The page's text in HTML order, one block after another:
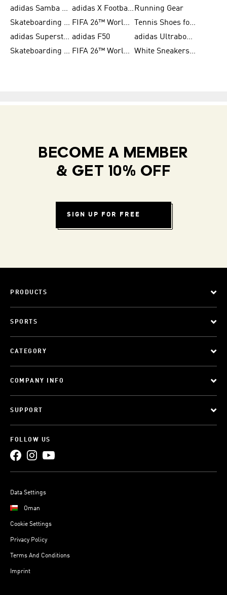
adidas Samba Shoes for Men
adidas X Football Shoes Running Gear
Skateboarding Shoes for Women
FIFA 26™ World Cup Trionda Balls
Tennis Shoes for Women
adidas Superstar Shoes for Women adidas F50
adidas Ultraboost Running
Skateboarding Shoes for Men
FIFA 26™ World Cup Teams White Sneakers for Women
BECOME A MEMBER
& GET 10% OFF
SIGN UP FOR FREE
PRODUCTS
SPORTS
CATEGORY
COMPANY INFO
SUPPORT
FOLLOW US
Data Settings
Oman
Cookie Settings
Privacy Policy
Terms And Conditions
Imprint